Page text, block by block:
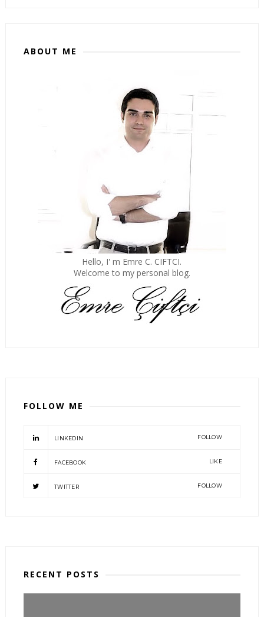
ABOUT ME
Hello, I' m Emre C. CIFTCI.
Welcome to my personal blog.
FOLLOW ME
LINKEDIN FOLLOW
FACEBOOK LIKE
TWITTER FOLLOW
RECENT POSTS